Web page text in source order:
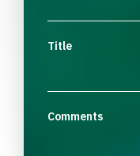
Title
Comments